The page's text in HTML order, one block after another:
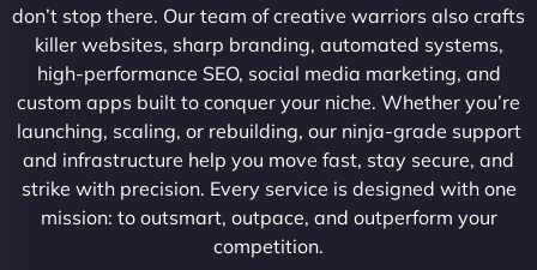
don’t stop there. Our team of creative warriors also crafts
killer websites, sharp branding, automated systems,
high-performance SEO, social media marketing, and
custom apps built to conquer your niche. Whether you’re
launching, scaling, or rebuilding, our ninja-grade support
and infrastructure help you move fast, stay secure, and
strike with precision. Every service is designed with one
mission: to outsmart, outpace, and outperform your
competition.